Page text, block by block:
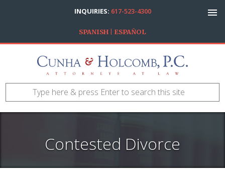
INQUIRIES: 617-523-4300
SPANISH | ESPAÑOL
Contested Divorce